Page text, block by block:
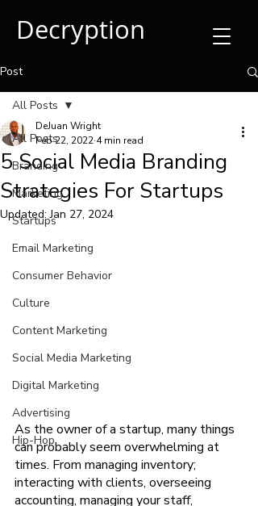
Decryption
Post
All Posts
Branding
Marketing
Startups
Email Marketing
Consumer Behavior
Culture
Content Marketing
Social Media Marketing
Digital Marketing
Advertising
Hip-Hop
All Posts
5 Social Media Branding
Strategies For Startups
DeJuan Wright
Feb 22, 2022 4 min read
Updated:Jan 27, 2024
As the owner of a startup, many things
can probably seem overwhelming at
times. From managing inventory;
interacting with clients, overseeing
accounting, managing your staff,